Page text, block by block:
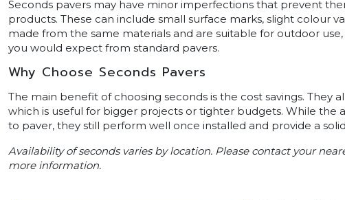
Seconds pavers may have minor imperfections that prevent
products. These can include small surface marks, slight colour
made from the same materials and are suitable for outdoor
you would expect from standard pavers.
Why Choose Seconds Pavers
The main benefit of choosing seconds is the cost savings. They
which is useful for bigger projects or tighter budgets. While the
to paver, they still perform well once installed and provide a
Availability of seconds varies by location. Please contact your
more information.